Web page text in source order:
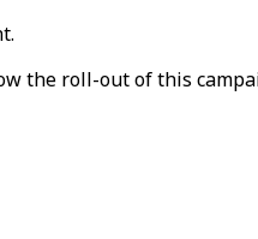
the roll-out of this